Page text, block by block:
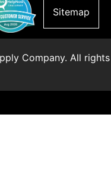
Sitemap
Company. All rights